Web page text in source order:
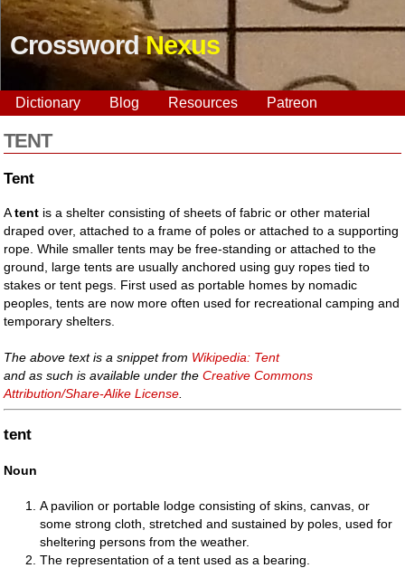
CrosswordNexus
Dictionary Blog Resources Patreon
TENT
Tent
Atent is a shelter consisting of sheets of fabric or other material
draped over, attached to a frame of poles or attached to a supporting
rope. While smaller tents may be free-standing or attached to the
ground, large tents are usually anchored using guy ropes tied to
stakes or tent pegs. First used as portable homes by nomadic
peoples, tents are now more often used for recreational camping and
temporary shelters.
The above text is a snippet from Wikipedia: Tent
and as such is available under theCreative Commons
Attribution/Share-Alike License
tent
Noun
A pavilion or portable lodge consisting of skins, canvas, or
some strong cloth, stretched and sustained by poles, used for
sheltering persons from the weather.
The representation of a tent used as a bearing.